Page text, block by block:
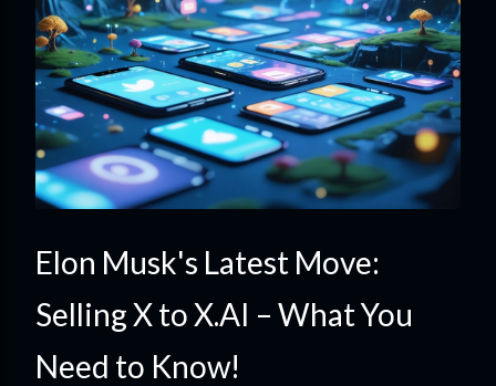
Elon Musk's Latest Move:
Selling X to X.AI – What You
Need to Know!